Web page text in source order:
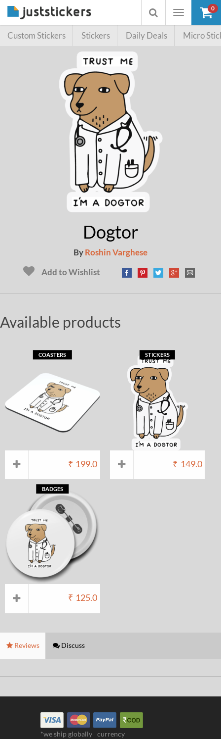
Toggle
Toggle
searchbox
0
Custom Stickers Stickers Daily Deals Micro
Dogtor
ByRoshin Varghese
Add to Wishlist
Available products
₹ 199.0
COASTERS
₹ 149.0
STICKERS
₹ 125.0
BADGES
Reviews Discuss
*we ship globally currency